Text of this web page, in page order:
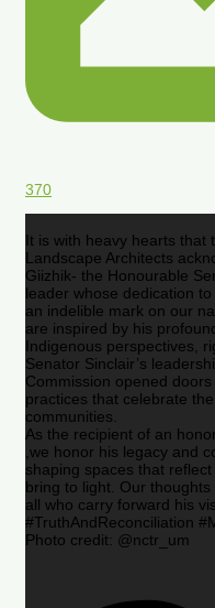
370
It is with heavy hearts that
Landscape Architects
Giizhik- the Honourable
leader whose dedication
an indelible mark on our
are inspired by his
Indigenous perspectives,
Senator Sinclair’s
Commission opened
practices that celebrate
communities.
As the recipient of an
,we honor his legacy and
shaping spaces that
bring to light. Our
all who carry forward his
#TruthAndReconciliation
Photo credit: @nctr_um